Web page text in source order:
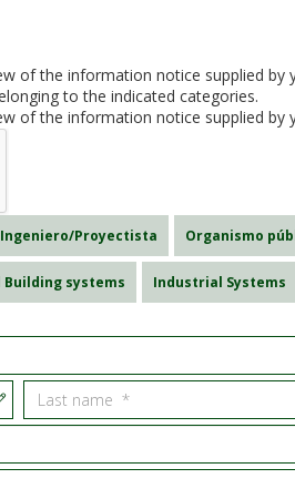
of the information notice supplied
to the indicated categories.
of the information notice supplied
Ingeniero/Proyectista Organismo
Building systems Industrial Systems